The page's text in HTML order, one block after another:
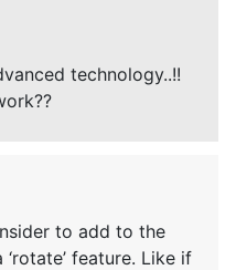
technology..!!
to add to the
feature. Like if